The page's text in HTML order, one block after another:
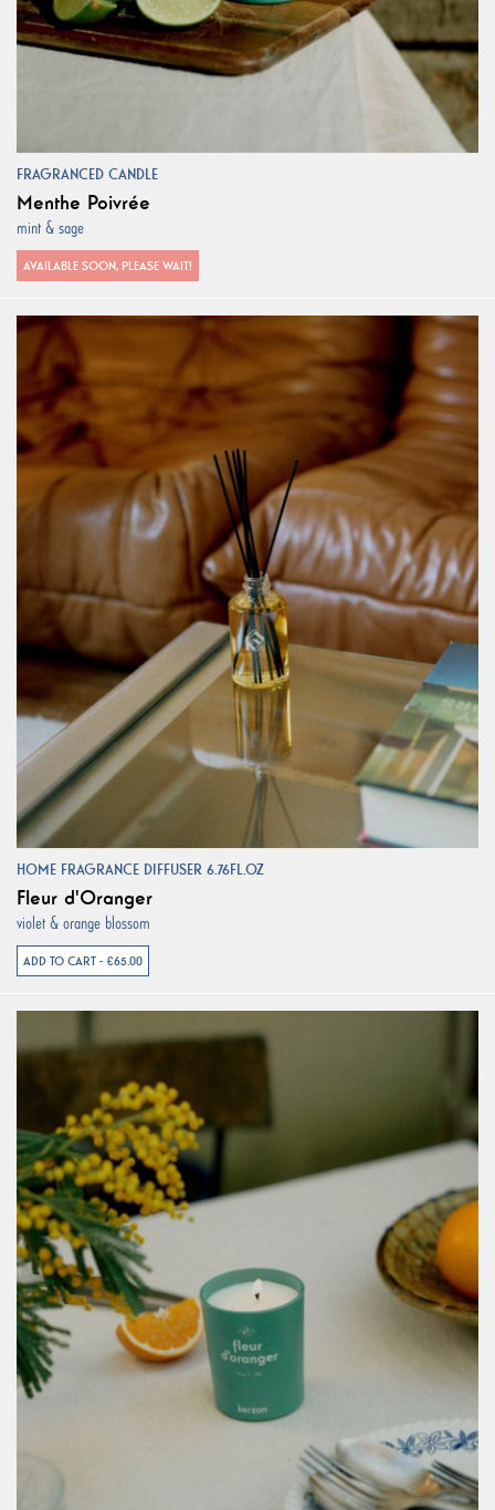
FRAGRANCED CANDLE
Menthe Poivrée
mint & sage
AVAILABLE SOON, PLEASE WAIT!
HOME FRAGRANCE DIFFUSER 6.76FL.OZ
Fleur d'Oranger
violet & orange blossom
ADD TO CART - €65.00